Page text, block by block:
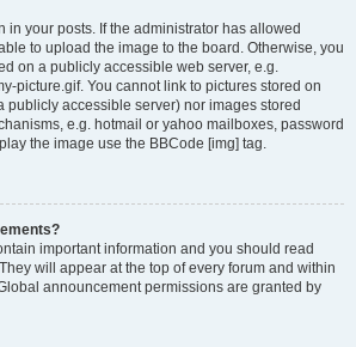
in your posts. If the administrator has allowed
to upload the image to the board. Otherwise, you
on a publicly accessible web server, e.g.
picture.gif. You cannot link to pictures stored on
publicly accessible server) nor images stored
e.g. hotmail or yahoo mailboxes, password
the image use the BBCode [img] tag.
important information and you should read
will appear at the top of every forum and within
announcement permissions are granted by